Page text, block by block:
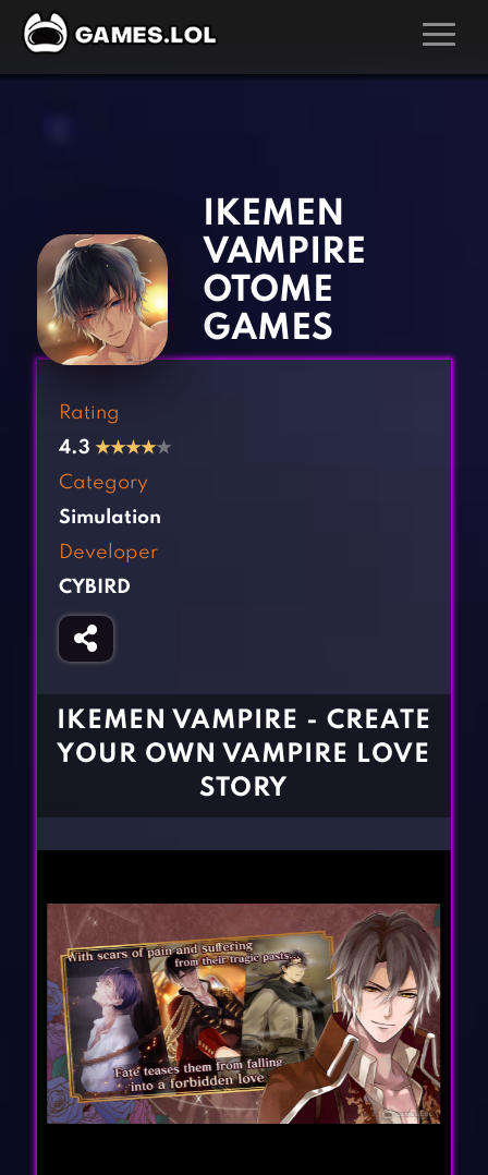
Arcade Games
Board Games
Card Games
Casual Games
Cooking Games
Crazy Games
Fighting Games
Gun Games
Horror Games
Kids Games
Multiplayer Games
Pool Games
Puzzle Games
Racing Games
BLOG
CONTACT
IKEMEN
VAMPIRE
OTOME
GAMES
Rating
4.3 ★★★★★
Category
Simulation
Developer
CYBIRD
IKEMEN VAMPIRE - CREATE
YOUR OWN VAMPIRE LOVE
STORY
‹